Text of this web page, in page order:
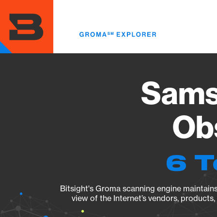
main
content
6
Bitsight's Groma scanning engine
view of the Internet’s vendors,